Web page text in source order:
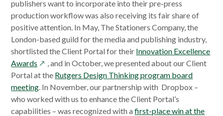
publishers want to incorporate into their pre-press
production workflow was also receiving its fair share of
positive attention. In May, The Stationers Company, the
London-based guild for the media and publishing industry,
shortlisted the Client Portal for their Innovation Excellence
Awards opens
in
a
new
window
, and in October, we presented about our Client
Portal at the Rutgers Design Thinking program board
meeting. In November, our partnership with Dropbox –
who worked with us to enhance the Client Portal’s
capabilities – was recognized with afirst-place win at the